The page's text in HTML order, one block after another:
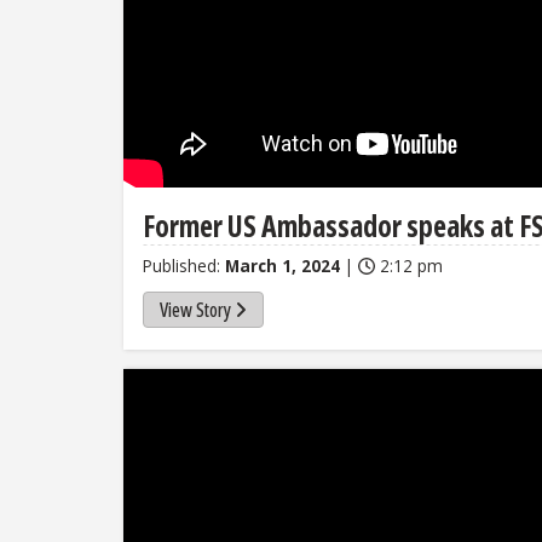
Former US Ambassador speaks at
Published: March 1, 2024 | 2:12 pm
View Story